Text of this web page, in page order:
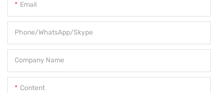
Email
Phone/WhatsApp/Skype
Company Name
Content